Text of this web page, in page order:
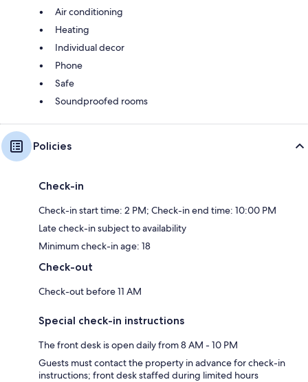
Air conditioning
Heating
Individual decor
Phone
Safe
Soundproofed rooms
Policies
Check-in
Check-in start time: 2 PM; Check-in end time: 10:00 PM
Late check-in subject to availability
Minimum check-in age: 18
Check-out
Check-out before 11 AM
Special check-in instructions
The front desk is open daily from 8 AM - 10 PM
Guests must contact the property in advance for check-in
instructions; front desk staffed during limited hours